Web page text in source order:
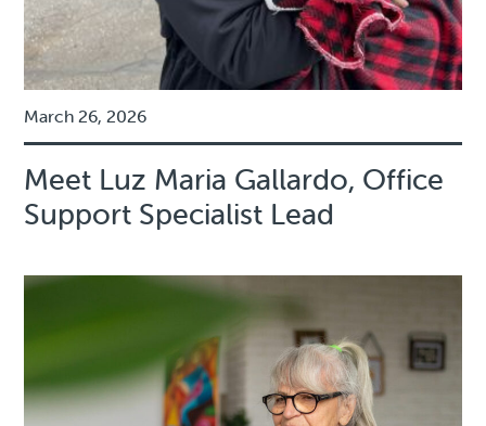
March 26, 2026
Meet Luz Maria Gallardo, Office
Support Specialist Lead